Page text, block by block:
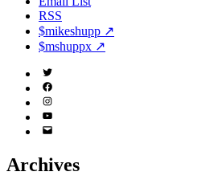
RSS
$mikeshupp ↗
$mshuppx ↗
Twitter
(X)
Facebook
Instagram
YouTube
Email
Archives